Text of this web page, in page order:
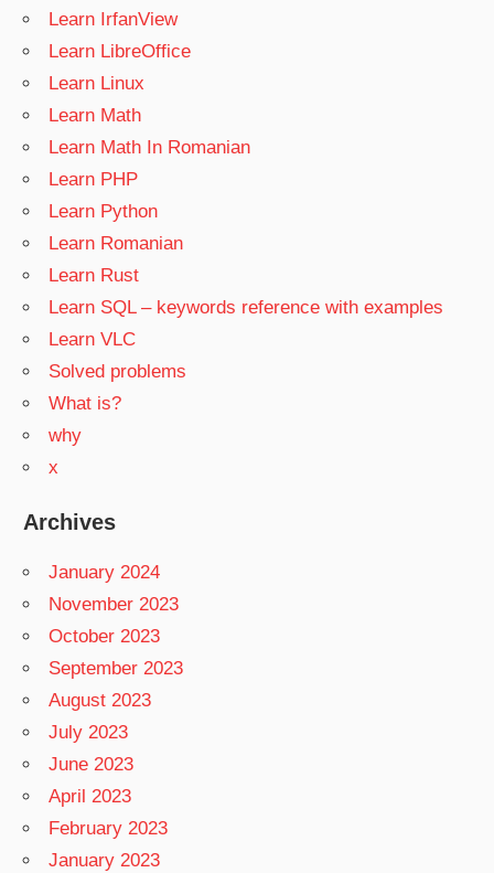
Learn IrfanView
Learn LibreOffice
Learn Linux
Learn Math
Learn Math In Romanian
Learn PHP
Learn Python
Learn Romanian
Learn Rust
Learn SQL – keywords reference with examples
Learn VLC
Solved problems
What is?
why
x
Archives
January 2024
November 2023
October 2023
September 2023
August 2023
July 2023
June 2023
April 2023
February 2023
January 2023